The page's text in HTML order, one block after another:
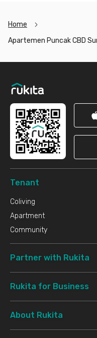
Home
Apartemen Puncak CBD
Tenant
Coliving
Apartment
Community
Partner with Rukita
Rukita for Business
About Rukita